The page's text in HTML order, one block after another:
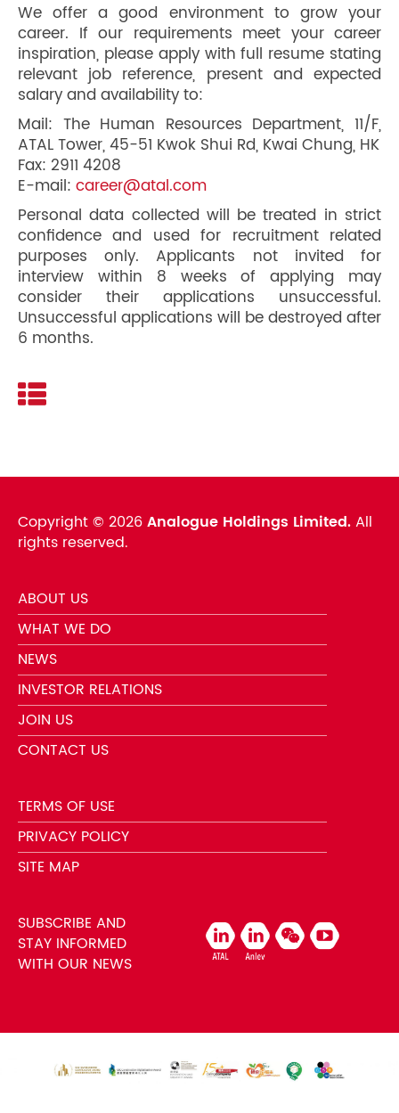
We offer a good environment to grow your
career. If our requirements meet your career
inspiration, please apply with full resume stating
relevant job reference, present and expected
salary and availability to:
Mail: The Human Resources Department, 11/F,
ATAL Tower, 45-51 Kwok Shui Rd, Kwai Chung, HK
Fax: 2911 4208
E-mail: career@atal.com
Personal data collected will be treated in strict
confidence and used for recruitment related
purposes only. Applicants not invited for
interview within 8 weeks of applying may
consider their applications unsuccessful.
Unsuccessful applications will be destroyed after
6 months.
Copyright © 2026Analogue Holdings Limited.All
rights reserved.
ABOUT US
WHAT WE DO
NEWS
INVESTOR RELATIONS
JOIN US
CONTACT US
TERMS OF USE
PRIVACY POLICY
SITE MAP
SUBSCRIBE AND
STAY INFORMED
WITH OUR NEWS